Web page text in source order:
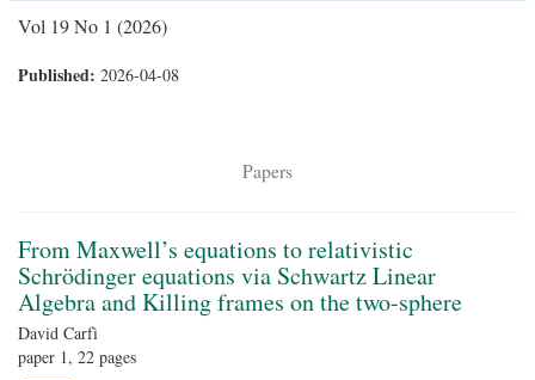
Vol 19 No 1 (2026)
Published: 2026-04-08
Papers
From Maxwell’s equations to relativistic
Schrödinger equations via Schwartz Linear
Algebra and Killing frames on the two-sphere
David Carfì
paper 1, 22 pages